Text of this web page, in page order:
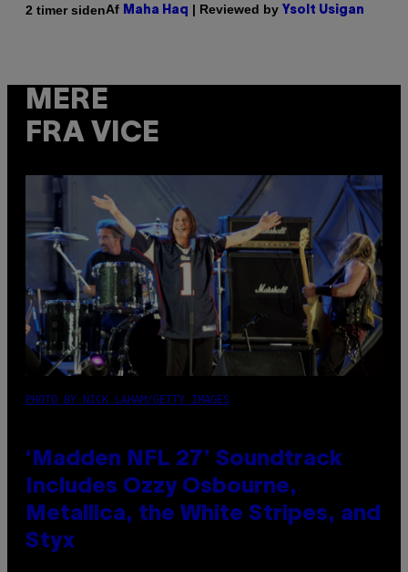
2 timer sidenAf Maha Haq | Reviewed by Ysolt Usigan
MERE
FRA VICE
PHOTO BY NICK LAHAM/GETTY IMAGES
‘Madden NFL 27’ Soundtrack
Includes Ozzy Osbourne,
Metallica, the White Stripes, and
Styx